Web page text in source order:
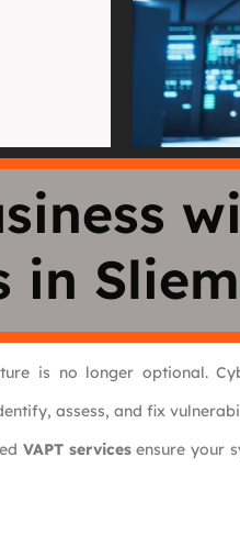
in
is no longer optional.
assess, and fix
VAPT servicesensure your